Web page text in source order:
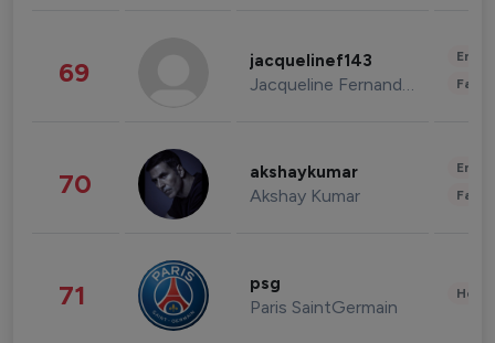
69 jacquelinef143
Jacqueline Fernandez
70 akshaykumar
Akshay Kumar
71 psg
Paris SaintGermain